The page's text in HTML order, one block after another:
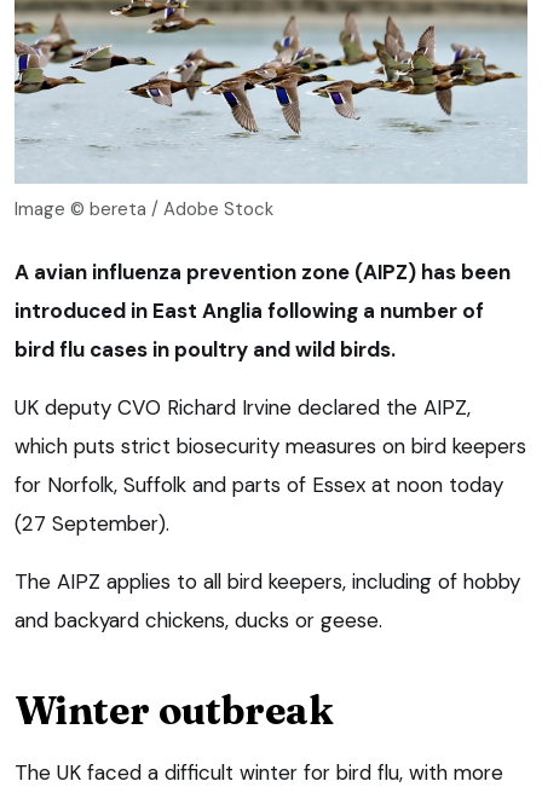
Image © bereta / Adobe Stock
A avian influenza prevention zone (AIPZ) has been
introduced in East Anglia following a number of
bird flu cases in poultry and wild birds.
UK deputy CVO Richard Irvine declared the AIPZ,
which puts strict biosecurity measures on bird keepers
for Norfolk, Suffolk and parts of Essex at noon today
(27 September).
The AIPZ applies to all bird keepers, including of hobby
and backyard chickens, ducks or geese.
Winter outbreak
The UK faced a difficult winter for bird flu, with more